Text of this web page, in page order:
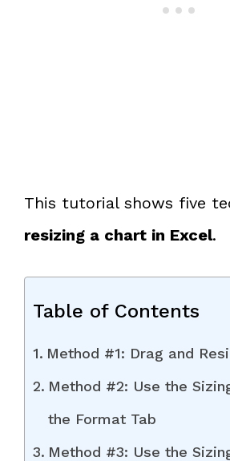
This tutorial shows five
resizing a chart in Excel.
Table of Contents
Method #1: Drag and
Method #2: Use the
the Format Tab
Method #3: Use the